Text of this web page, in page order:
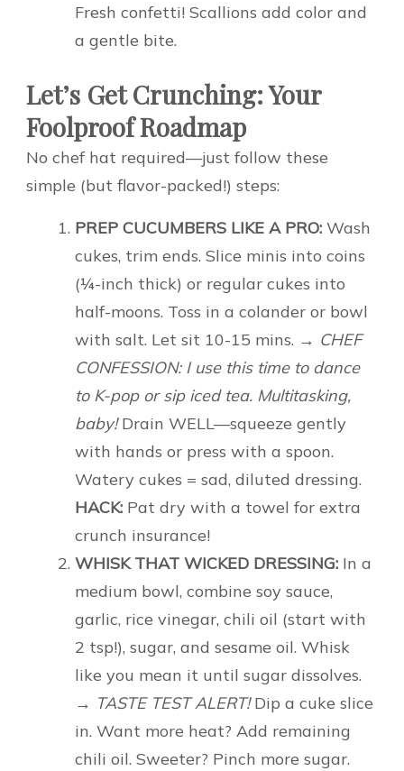
Fresh confetti! Scallions add color and
a gentle bite.
Let’s Get Crunching: Your
Foolproof Roadmap
No chef hat required—just follow these
simple (but flavor-packed!) steps:
PREP CUCUMBERS LIKE A PRO: Wash
cukes, trim ends. Slice minis into coins
(¼-inch thick) or regular cukes into
half-moons. Toss in a colander or bowl
with salt. Let sit 10-15 mins. → CHEF
CONFESSION: I use this time to dance
to K-pop or sip iced tea. Multitasking,
baby!Drain WELL—squeeze gently
with hands or press with a spoon.
Watery cukes = sad, diluted dressing.
HACK: Pat dry with a towel for extra
crunch insurance!
WHISK THAT WICKED DRESSING: In a
medium bowl, combine soy sauce,
garlic, rice vinegar, chili oil (start with
2 tsp!), sugar, and sesame oil. Whisk
like you mean it until sugar dissolves.
→ TASTE TEST ALERT!Dip a cuke slice
in. Want more heat? Add remaining
chili oil. Sweeter? Pinch more sugar.